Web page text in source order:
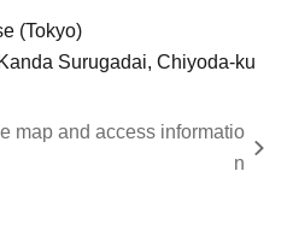
(Tokyo)
Surugadai, Chiyoda-ku
map and access informatio
n